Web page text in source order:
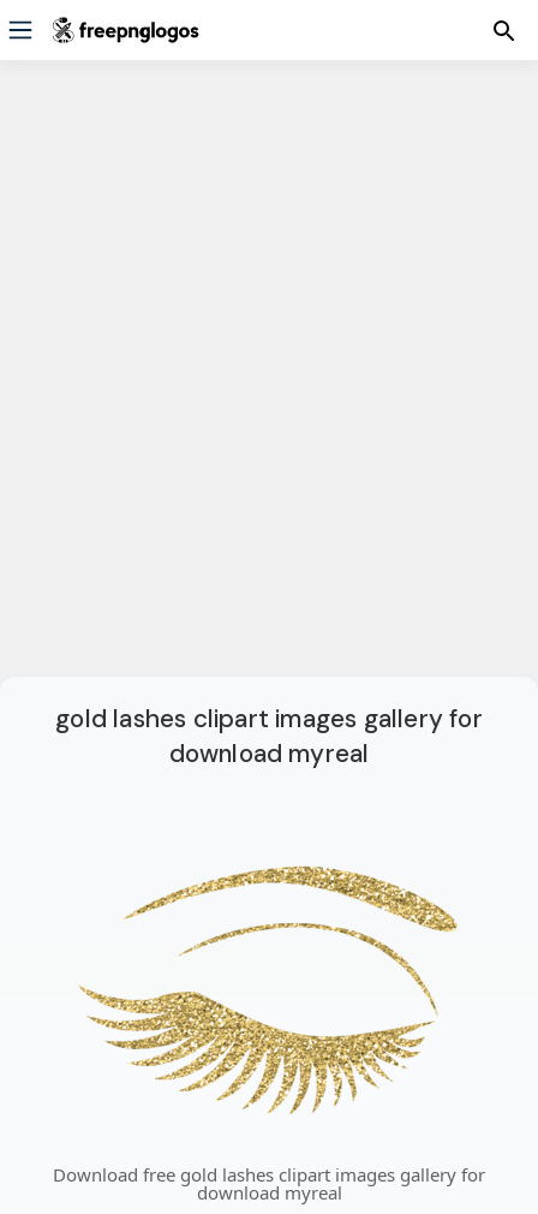
gold lashes clipart images gallery for
download myreal
Download free gold lashes clipart images gallery for
download myreal